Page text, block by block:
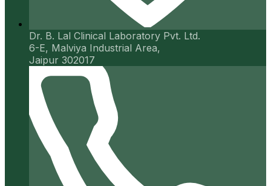
Dr. B. Lal Clinical Laboratory Pvt. Ltd.
6-E, Malviya Industrial Area,
Jaipur 302017